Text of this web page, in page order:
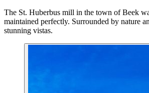
The St. Huberbus mill in the town of Beek
maintained perfectly. Surrounded by nature
stunning vistas.